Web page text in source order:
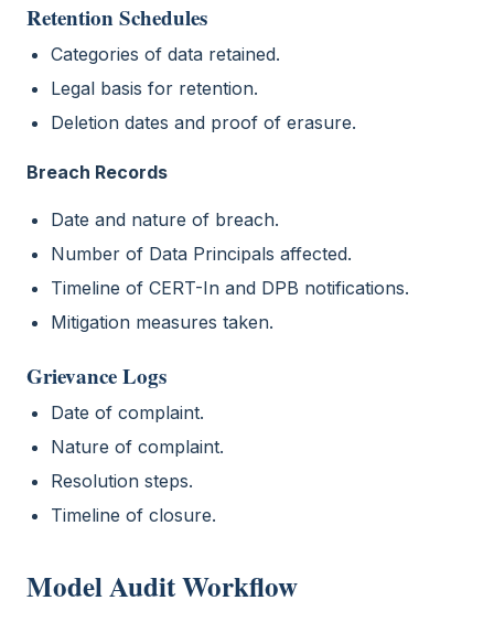
Retention Schedules
Categories of data retained.
Legal basis for retention.
Deletion dates and proof of erasure.
Breach Records
Date and nature of breach.
Number of Data Principals affected.
Timeline of CERT-In and DPB notifications.
Mitigation measures taken.
Grievance Logs
Date of complaint.
Nature of complaint.
Resolution steps.
Timeline of closure.
Model Audit Workflow